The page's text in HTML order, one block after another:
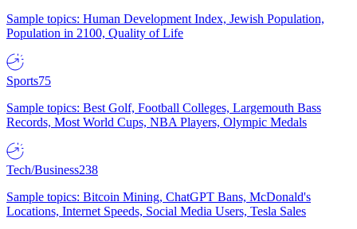
Sample topics: Human Development Index, Jewish Population,
Population in 2100, Quality of Life
Sports75
Sample topics: Best Golf, Football Colleges, Largemouth Bass
Records, Most World Cups, NBA Players, Olympic Medals
Tech/Business238
Sample topics: Bitcoin Mining, ChatGPT Bans, McDonald's
Locations, Internet Speeds, Social Media Users, Tesla Sales